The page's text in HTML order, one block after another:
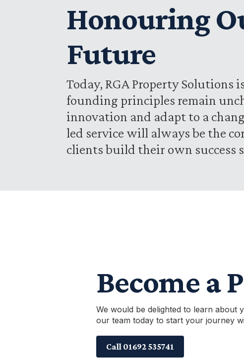
Honouring
Future
Today, RGA Property Solutions
founding principles remain
innovation and adapt to a
led service will always be the
clients build their own success
Become a
We would be delighted to learn about
our team today to start your journey
Call 01692 535741